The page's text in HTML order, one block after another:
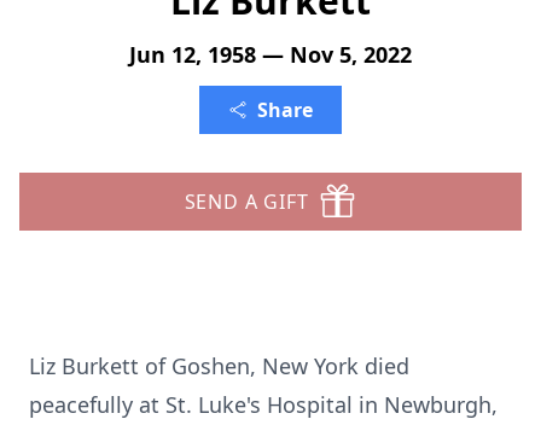
Jun 12, 1958 — Nov 5, 2022
Share
SEND A GIFT
Liz Burkett of Goshen, New York died
peacefully at St. Luke's Hospital in Newburgh,